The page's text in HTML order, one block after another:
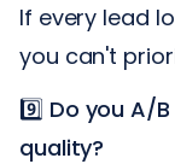
If every lead
you can't
9️⃣ Do you A/
quality?